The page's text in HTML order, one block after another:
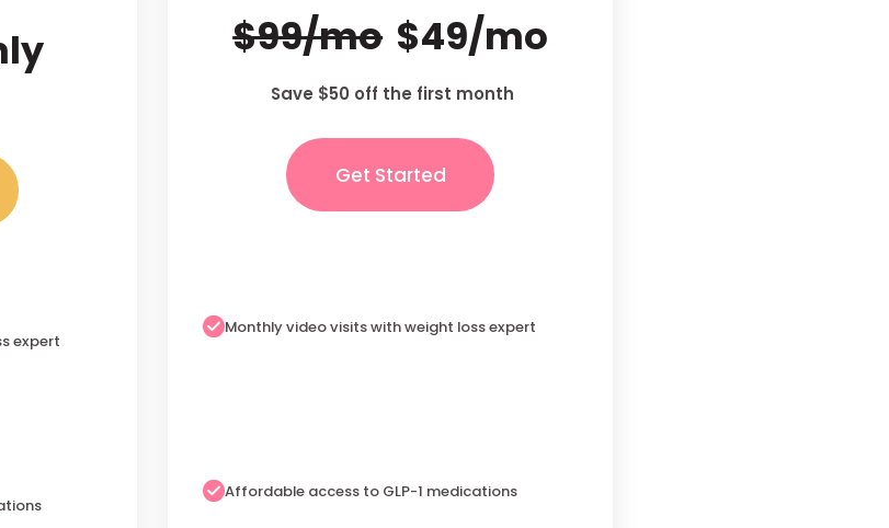
expert
$99/mo $49/mo
Save $50 off the first month
Get Started
Monthly video visits with weight loss expert
Affordable access to GLP-1 medications